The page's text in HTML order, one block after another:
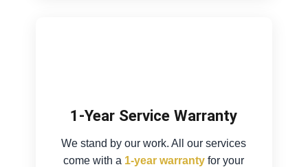
1-Year Service Warranty
We stand by our work. All our services
come with a 1-year warranty for your